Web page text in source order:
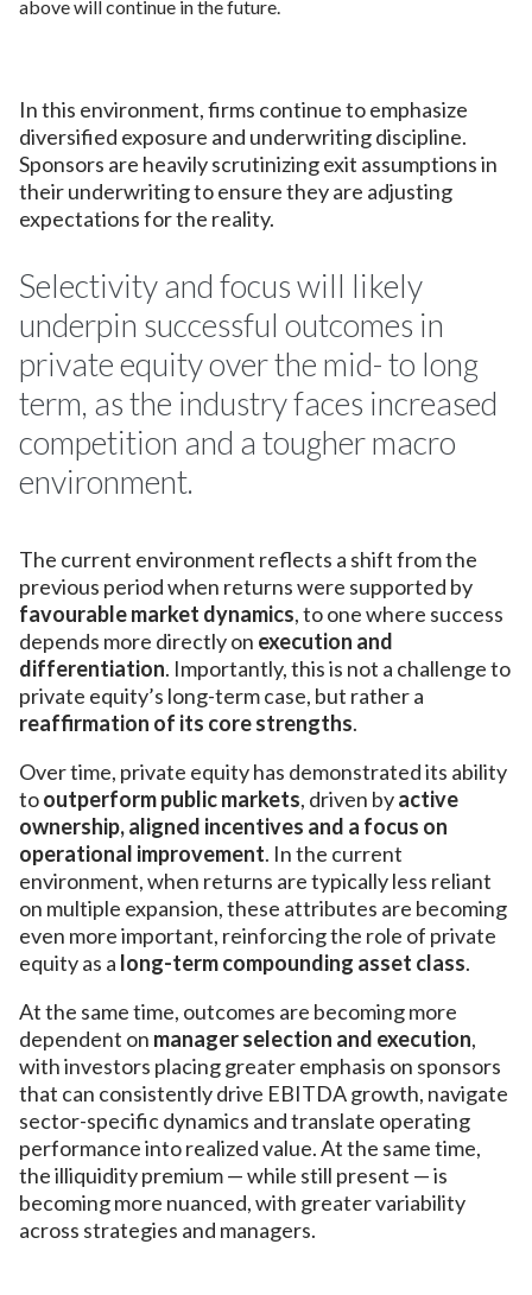
above will continue in the future.
In this environment, firms continue to emphasize
diversified exposure and underwriting discipline.
Sponsors are heavily scrutinizing exit assumptions in
their underwriting to ensure they are adjusting
expectations for the reality.
Selectivity and focus will likely
underpin successful outcomes in
private equity over the mid- to long
term, as the industry faces increased
competition and a tougher macro
environment.
The current environment reflects a shift from the
previous period when returns were supported by
favourable market dynamics, to one where success
depends more directly on execution and
differentiation. Importantly, this is not a challenge to
private equity’s long-term case, but rather a
reaffirmation of its core strengths.
Over time, private equity has demonstrated its ability
tooutperform public markets, driven byactive
ownership, aligned incentives and a focus on
operational improvement. In the current
environment, when returns are typically less reliant
on multiple expansion, these attributes are becoming
even more important, reinforcing the role of private
equity as a long-term compounding asset class.
At the same time, outcomes are becoming more
dependent on manager selection and execution,
with investors placing greater emphasis on sponsors
that can consistently drive EBITDA growth, navigate
sector-specific dynamics and translate operating
performance into realized value. At the same time,
the illiquidity premium — while still present — is
becoming more nuanced, with greater variability
across strategies and managers.